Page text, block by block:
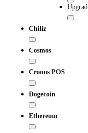
Chiliz
Cosmos
Cronos POS
Dogecoin
Ethereum